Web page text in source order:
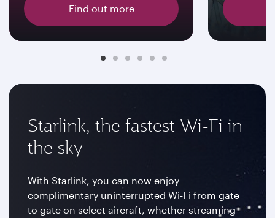
Find out more
Starlink, the fastest Wi-Fi in
the sky
With Starlink, you can now enjoy
complimentary uninterrupted Wi-Fi from gate
to gate on select aircraft, whether streaming